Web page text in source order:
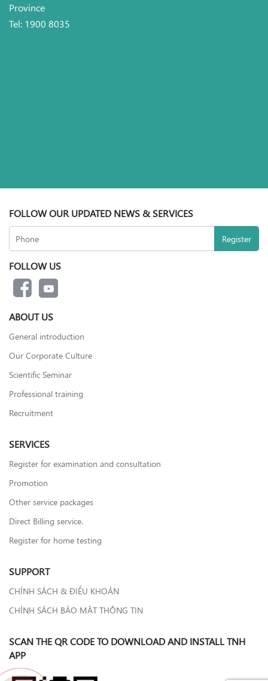
Province
Tel: 1900 8035
FOLLOW OUR UPDATED NEWS & SERVICES
FOLLOW US
ABOUT US
General introduction
Our Corporate Culture
Scientific Seminar
Professional training
Recruitment
SERVICES
Register for examination and consultation
Promotion
Other service packages
Direct Billing service.
Register for home testing
SUPPORT
CHÍNH SÁCH & ĐIỀU KHOẢN
CHÍNH SÁCH BẢO MẬT THÔNG TIN
SCAN THE QR CODE TO DOWNLOAD AND INSTALL TNH
APP